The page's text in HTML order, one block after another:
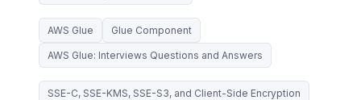
AWS Glue Glue Component
AWS Glue: Interviews Questions and Answers
SSE-C, SSE-KMS, SSE-S3, and Client-Side Encryption